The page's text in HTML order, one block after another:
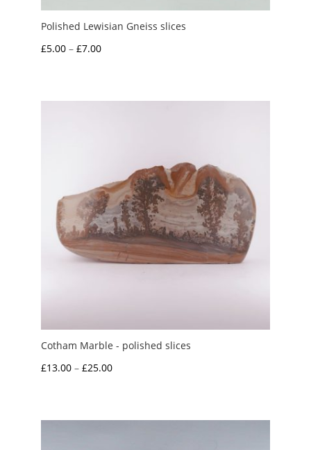
Polished Lewisian Gneiss slices
£5.00 – £7.00Price
through
Cotham Marble - polished slices
£13.00 – £25.00Price
through